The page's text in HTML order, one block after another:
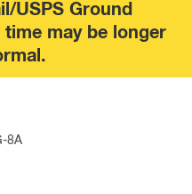
USPS Ground
may be longer
8A